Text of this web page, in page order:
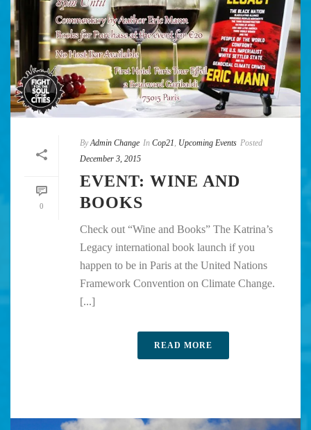
0
By Admin Change In Cop21, Upcoming Events Posted
December 3, 2015
EVENT: WINE AND
BOOKS
Check out “Wine and Books” The Katrina’s
Legacy international book launch if you
happen to be in Paris at the United Nations
Framework Convention on Climate Change.
[...]
READ MORE